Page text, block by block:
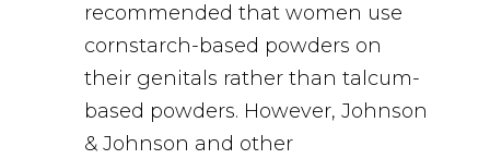
recommended that women use
cornstarch-based powders on
their genitals rather than talcum-
based powders. However, Johnson
& Johnson and other